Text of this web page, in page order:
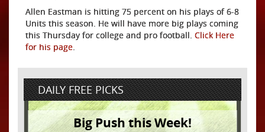
Allen Eastman is hitting 75 percent on his plays of 6-8
Units this season. He will have more big plays coming
this Thursday for college and pro football. Click Here
for his page.
DAILY FREE PICKS
Big Push this Week!